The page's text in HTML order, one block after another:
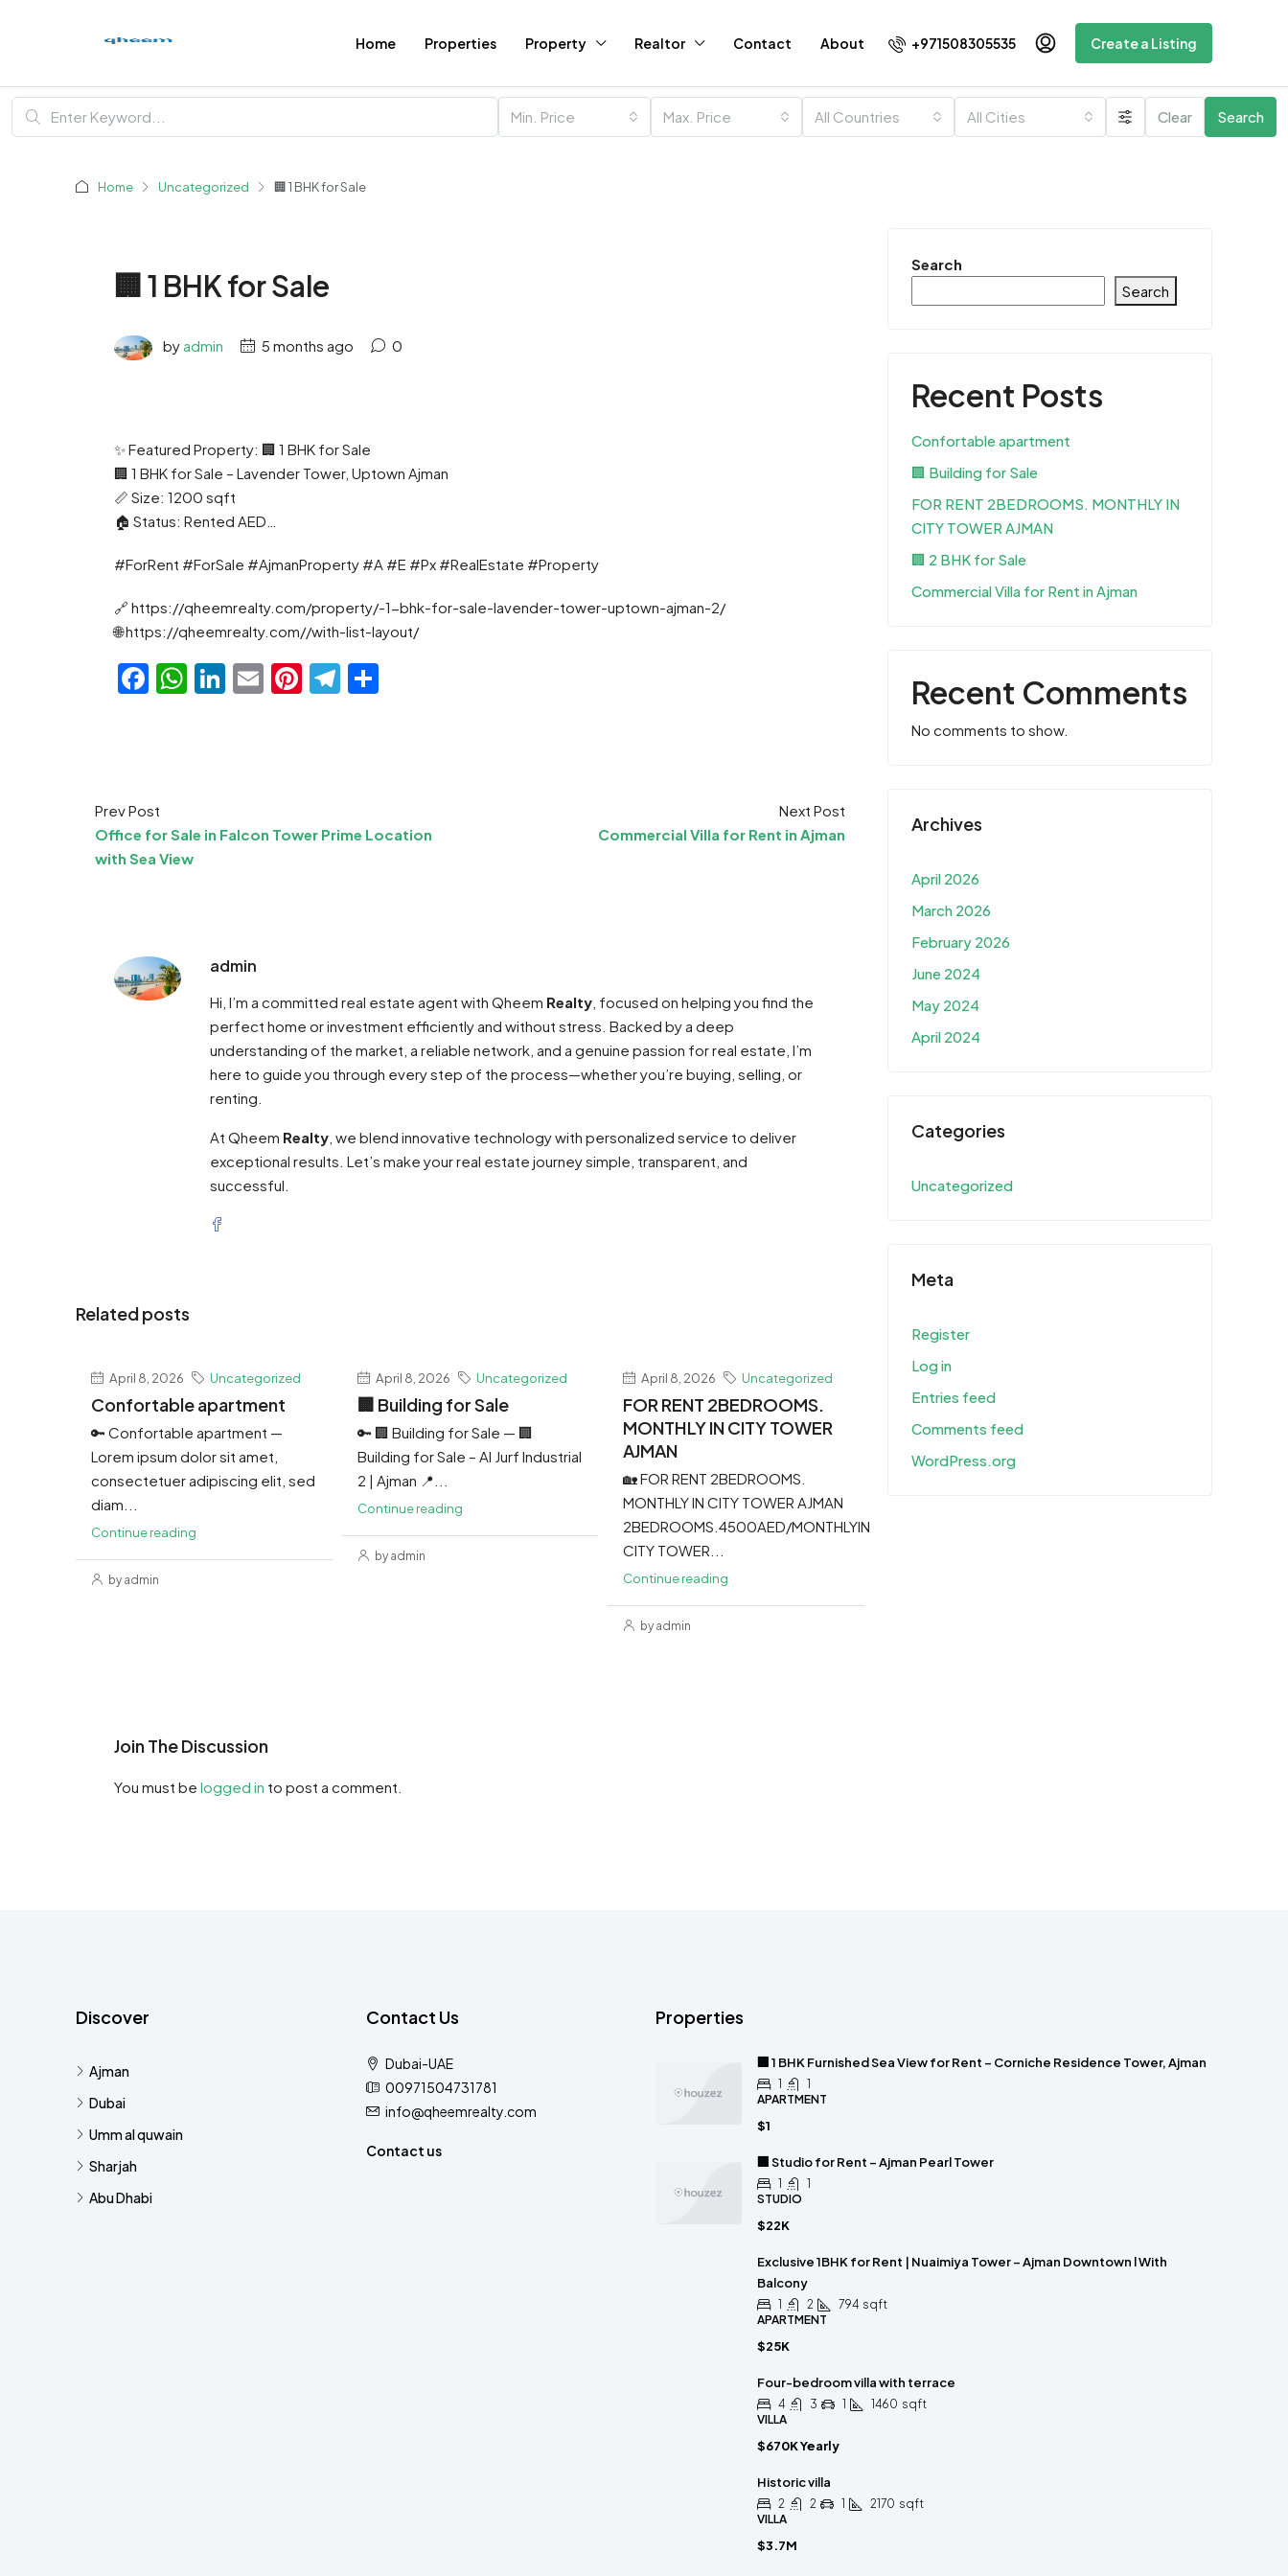
Home Properties Property Realtor Contact About +971508305535 Create a Listing
Min. Price Max. Price All Countries All Cities Clear Search
Home Uncategorized 🏢 1 BHK for Sale
🏢 1 BHK for Sale
by admin 5 months ago 0
✨ Featured Property: 🏢 1 BHK for Sale
🏢 1 BHK for Sale – Lavender Tower, Uptown Ajman
📏 Size: 1200 sqft
🏠 Status: Rented AED…
#ForRent #ForSale #AjmanProperty #A #E #Px #RealEstate #Property
🔗 https://qheemrealty.com/property/-1-bhk-for-sale-lavender-tower-uptown-ajman-2/
🌐 https://qheemrealty.com//with-list-layout/
Facebook
WhatsApp
LinkedIn
EmailPinterest
Telegram
Prev Post
Office for Sale in Falcon Tower Prime Location
with Sea View
Next Post
Commercial Villa for Rent in Ajman
admin
Hi, I’m a committed real estate agent with Qheem Realty , focused on helping you find the
perfect home or investment efficiently and without stress. Backed by a deep
understanding of the market, a reliable network, and a genuine passion for real estate, I’m
here to guide you through every step of the process—whether you’re buying, selling, or
renting.
At Qheem Realty , we blend innovative technology with personalized service to deliver
exceptional results. Let’s make your real estate journey simple, transparent, and
successful.
Related posts
April 8, 2026 Uncategorized
Confortable apartment
🔑 Confortable apartment —
Lorem ipsum dolor sit amet,
consectetuer adipiscing elit, sed
diam...
Continue reading
by admin
April 8, 2026 Uncategorized
🏢 Building for Sale
🔑 🏢 Building for Sale — 🏢
Building for Sale – Al Jurf Industrial
2 | Ajman 📍...
Continue reading
by admin
April 8, 2026 Uncategorized
FOR RENT 2BEDROOMS.
MONTHLY IN CITY TOWER
AJMAN
🏡 FOR RENT 2BEDROOMS.
MONTHLY IN CITY TOWER AJMAN
2BEDROOMS.4500AED/MONTHLYIN
CITY TOWER...
Continue reading
by admin
Join The Discussion
You must be logged in to post a comment.
Search
Search
Recent Posts
Confortable apartment
🏢 Building for Sale
FOR RENT 2BEDROOMS. MONTHLY IN
CITY TOWER AJMAN
🏢 2 BHK for Sale
Commercial Villa for Rent in Ajman
Recent Comments
No comments to show.
Archives
April 2026
March 2026
February 2026
June 2024
May 2024
April 2024
Categories
Uncategorized
Meta
Register
Log in
Entries feed
Comments feed
WordPress.org
Discover
Ajman
Dubai
Umm al quwain
Sharjah
Abu Dhabi
Contact Us
Dubai-UAE
00971504731781
info@qheemrealty.com
Contact us
Properties
🏢 1 BHK Furnished Sea View for Rent – Corniche Residence Tower, Ajman
1
1
APARTMENT
$1
🏢 Studio for Rent – Ajman Pearl Tower
1
1
STUDIO
$22K
Exclusive 1BHK for Rent | Nuaimiya Tower – Ajman Downtown l With
Balcony
1 2 794 sqft
APARTMENT
$25K
Four-bedroom villa with terrace
4 3 1 1460 sqft
VILLA
$670K Yearly
Historic villa
2 2 1 2170 sqft
VILLA
$3.7M